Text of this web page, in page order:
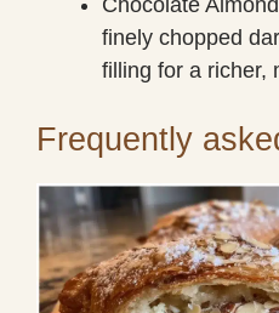
finely chopped
filling for a richer,
Frequently